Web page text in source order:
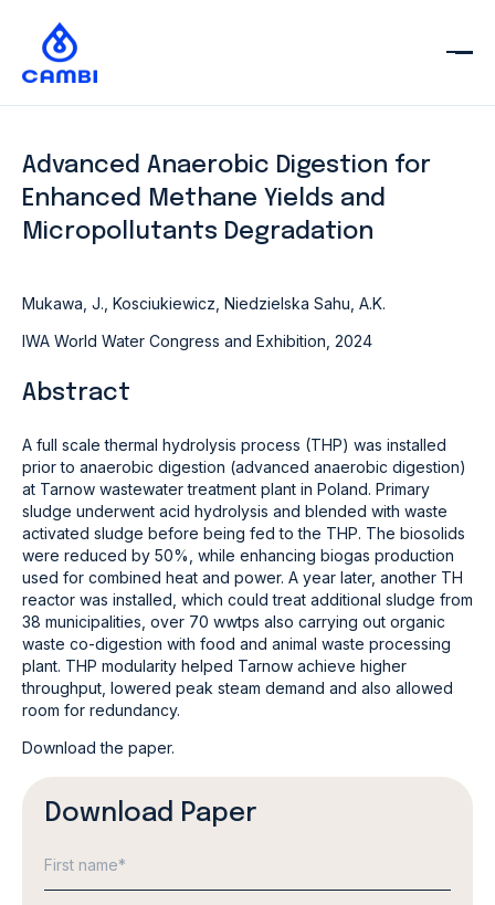
Advanced Anaerobic Digestion for
Enhanced Methane Yields and
Micropollutants Degradation
Mukawa, J., Kosciukiewicz, Niedzielska Sahu, A.K.
IWA World Water Congress and Exhibition, 2024
Abstract
A full scale thermal hydrolysis process (THP) was installed
prior to anaerobic digestion (advanced anaerobic digestion)
at Tarnow wastewater treatment plant in Poland. Primary
sludge underwent acid hydrolysis and blended with waste
activated sludge before being fed to the THP. The biosolids
were reduced by 50%, while enhancing biogas production
used for combined heat and power. A year later, another TH
reactor was installed, which could treat additional sludge from
38 municipalities, over 70 wwtps also carrying out organic
waste co-digestion with food and animal waste processing
plant. THP modularity helped Tarnow achieve higher
throughput, lowered peak steam demand and also allowed
room for redundancy.
Download the paper.
Download Paper